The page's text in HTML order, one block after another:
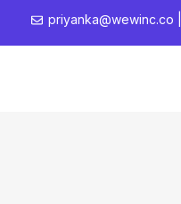
priyanka@wewinc.co